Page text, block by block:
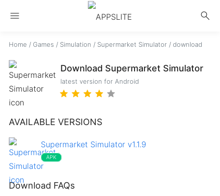
menu search
Home / Games / Simulation / Supermarket Simulator/ download
Download Supermarket Simulator
latest version for Android
AVAILABLE VERSIONS
Supermarket Simulator v1.1.9
APK
Download FAQs